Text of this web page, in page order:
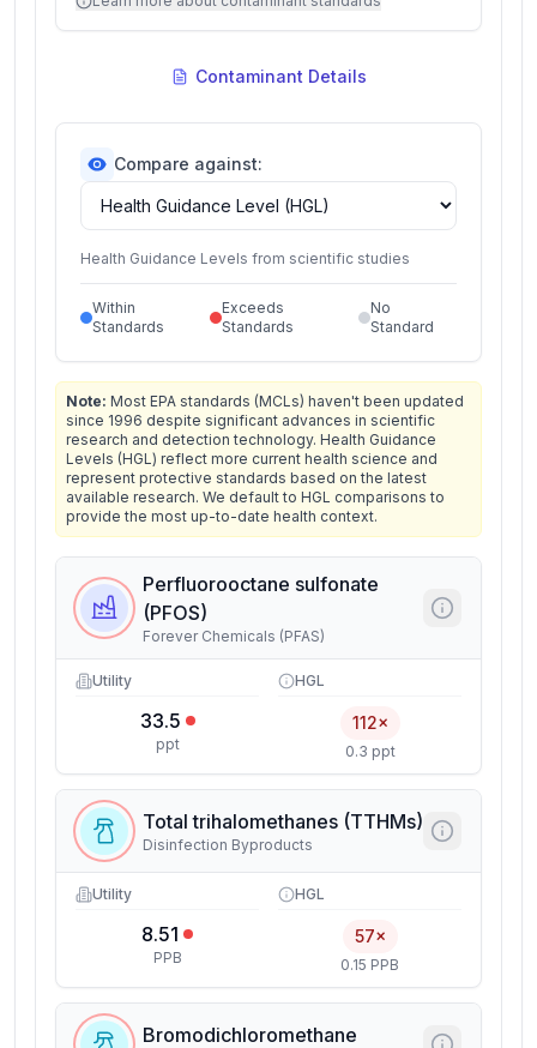
Contaminant Details
Compare against:
Health Guidance Levels from scientific studies
Within
Standards
Exceeds
Standards
No
Standard
Note: Most EPA standards (MCLs) haven't been updated
since 1996 despite significant advances in scientific
research and detection technology. Health Guidance
Levels (HGL) reflect more current health science and
represent protective standards based on the latest
available research. We default to HGL comparisons to
provide the most up-to-date health context.
Perfluorooctane sulfonate
(PFOS)
Forever Chemicals (PFAS)
Utility
33.5
ppt
HGL
112×
0.3 ppt
Total trihalomethanes (TTHMs)
Disinfection Byproducts
Utility
8.51
PPB
HGL
57×
0.15 PPB
Bromodichloromethane